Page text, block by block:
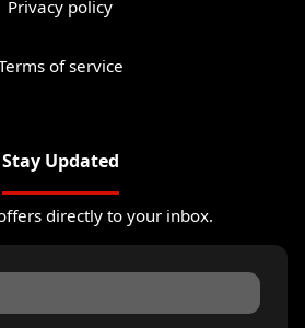
Privacy policy
of service
Stay Updated
directly to your inbox.